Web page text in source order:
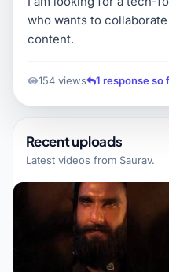
who wants to
content.
154 views 1 response so
Recent uploads
Latest videos from Saurav.